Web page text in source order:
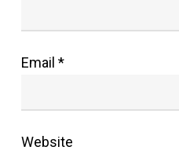
Email *
Website